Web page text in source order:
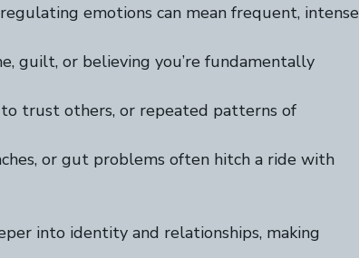
emotions can mean frequent, intense
guilt, or believing you’re fundamentally
trust others, or repeated patterns of
or gut problems often hitch a ride with
into identity and relationships, making